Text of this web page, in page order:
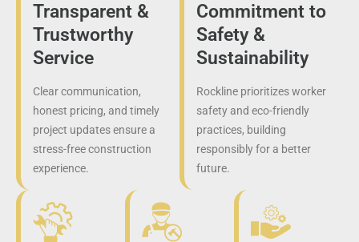
Transparent &
Trustworthy
Service
Clear communication,
honest pricing, and timely
project updates ensure a
stress-free construction
experience.
Commitment to
Safety &
Sustainability
Rockline prioritizes worker
safety and eco-friendly
practices, building
responsibly for a better
future.